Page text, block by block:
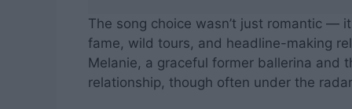
The song choice wasn’t just romantic —
fame, wild tours, and headline-making
Melanie, a graceful former ballerina and
relationship, though often under the